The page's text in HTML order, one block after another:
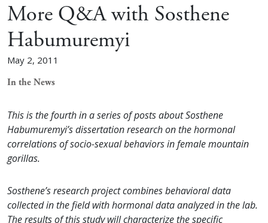
More Q&A with Sosthene
Habumuremyi
May 2, 2011
In the News
This is the fourth in a series of posts about Sosthene
Habumuremyi’s dissertation research on the hormonal
correlations of socio-sexual behaviors in female mountain
gorillas.
Sosthene’s research project combines behavioral data
collected in the field with hormonal data analyzed in the lab.
The results of this study will characterize the specific